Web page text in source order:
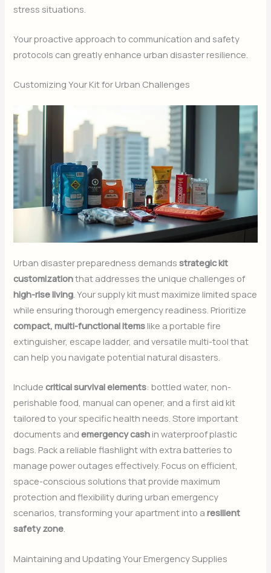
stress situations.
Your proactive approach to communication and safety
protocols can greatly enhance urban disaster resilience.
Customizing Your Kit for Urban Challenges
Urban disaster preparedness demandsstrategic kit
customizationthat addresses the unique challenges of
high-rise living. Your supply kit must maximize limited space
while ensuring thorough emergency readiness. Prioritize
compact, multi-functional items like a portable fire
extinguisher, escape ladder, and versatile multi-tool that
can help you navigate potential natural disasters.
Includecritical survival elements: bottled water, non-
perishable food, manual can opener, and a first aid kit
tailored to your specific health needs. Store important
documents andemergency cash in waterproof plastic
bags. Pack a reliable flashlight with extra batteries to
manage power outages effectively. Focus on efficient,
space-conscious solutions that provide maximum
protection and flexibility during urban emergency
scenarios, transforming your apartment into aresilient
safety zone.
Maintaining and Updating Your Emergency Supplies